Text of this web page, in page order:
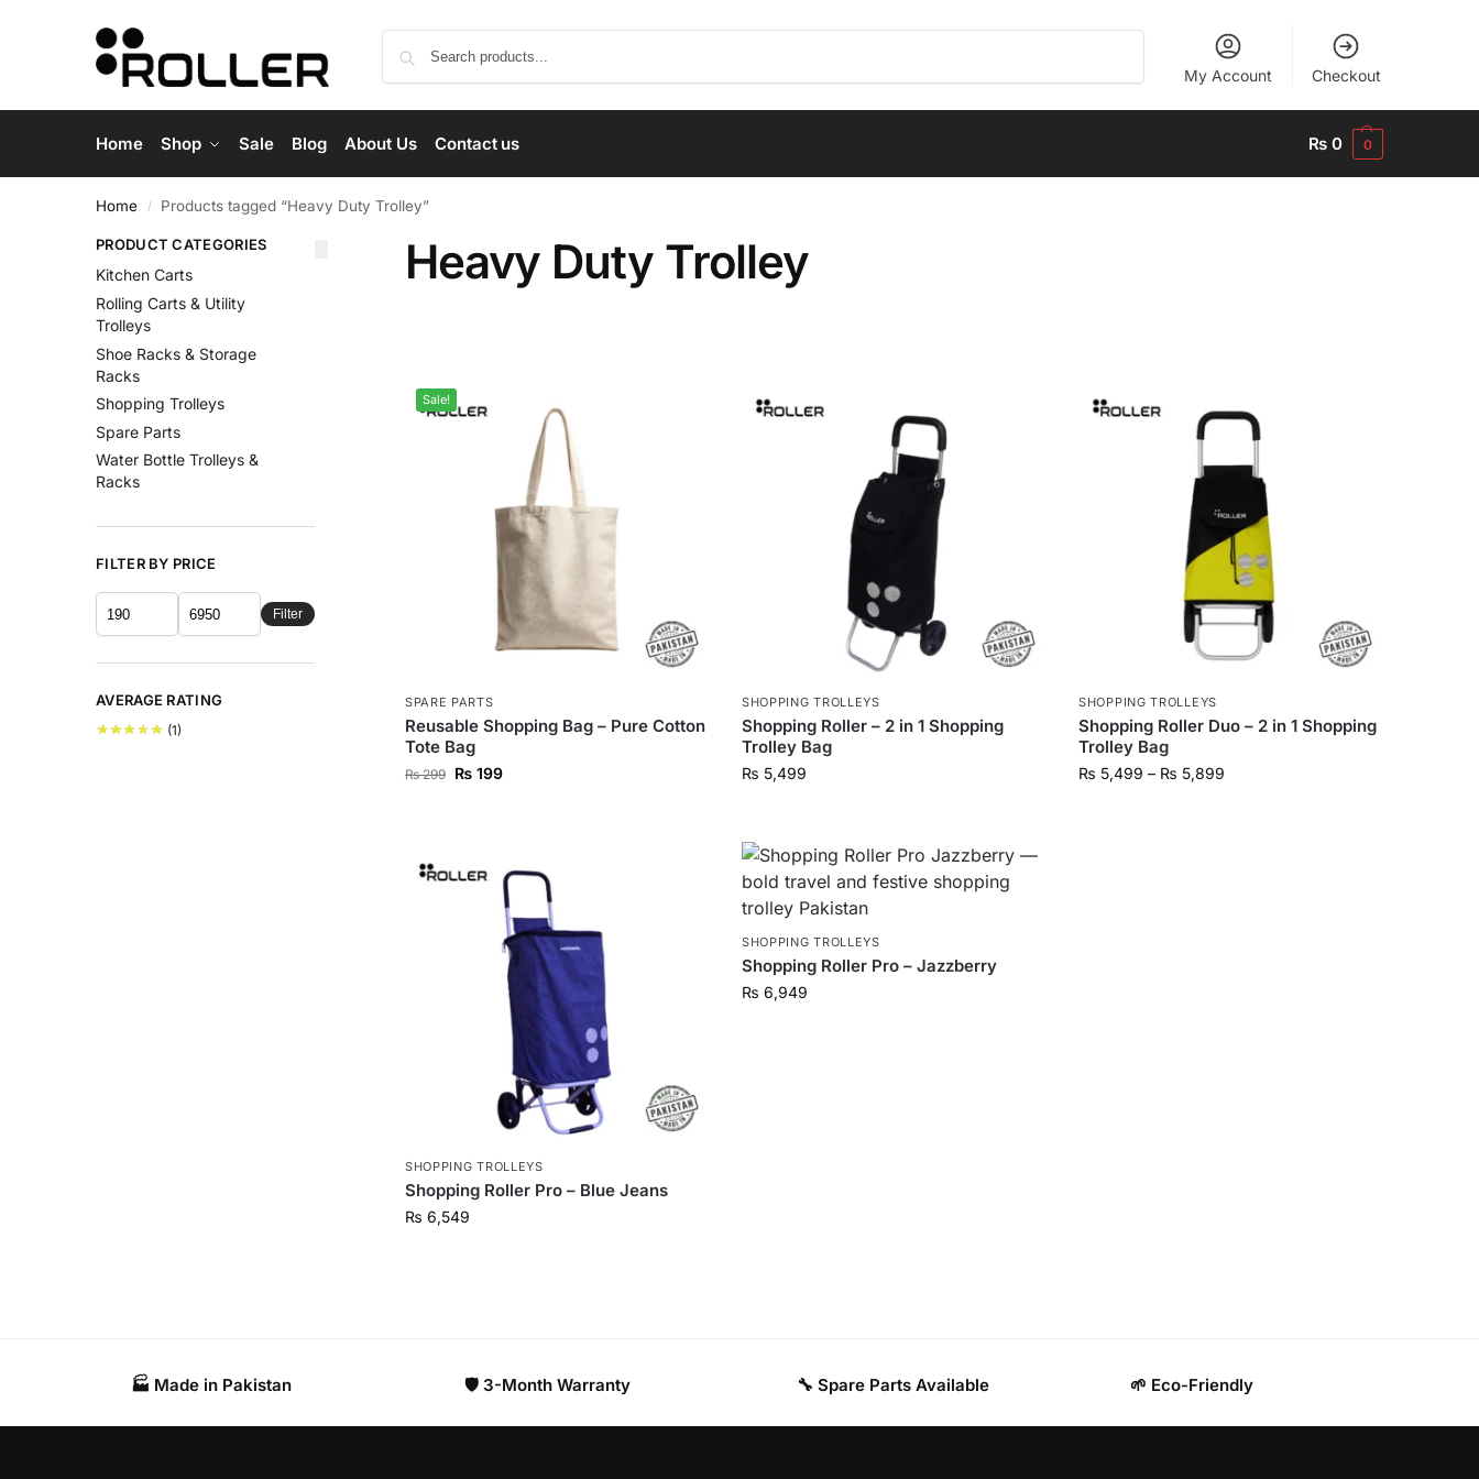
My Account Checkout
Home Shop Sale Blog About Us Contact us ₨ 0 0
Home / Products tagged “Heavy Duty Trolley”
Heavy Duty Trolley
Sale!
SPARE PARTS
Reusable Shopping Bag – Pure Cotton
Tote Bag
₨299 ₨199
SHOPPING TROLLEYS
Shopping Roller – 2 in 1 Shopping
Trolley Bag
₨ 5,499
SHOPPING TROLLEYS
Shopping Roller Duo – 2 in 1 Shopping
Trolley Bag
₨ 5,499 – ₨ 5,899
SHOPPING TROLLEYS
Shopping Roller Pro – Blue Jeans
₨ 6,549
SHOPPING TROLLEYS
Shopping Roller Pro – Jazzberry
₨ 6,949
PRODUCT CATEGORIES
Kitchen Carts
Rolling Carts & Utility
Trolleys
Shoe Racks & Storage
Racks
Shopping Trolleys
Spare Parts
Water Bottle Trolleys &
Racks
FILTER BY PRICE
Filter
AVERAGE RATING
(1)
🏭 Made in Pakistan​ 🛡️ 3-Month Warranty 🔧 Spare Parts Available 🌱 Eco-Friendly